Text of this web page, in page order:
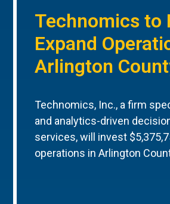
Technomics to
Expand
Arlington
Technomics, Inc., a firm
and analytics-driven
services, will invest
operations in Arlington